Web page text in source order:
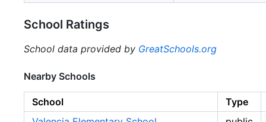
School Ratings
School data provided by GreatSchools.org
Nearby Schools
School
Type